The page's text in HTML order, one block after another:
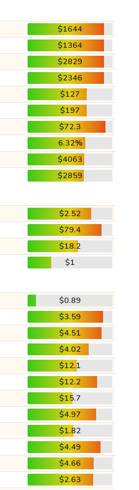
$1644
$1364
$2829
$2346
$127
$197
$72.3
6.32%
$4063
$2859
$2.52
$79.4
$18.2
$1
$0.89
$3.59
$4.51
$4.02
$12.1
$12.2
$15.7
$4.97
$1.82
$4.49
$4.66
$2.63